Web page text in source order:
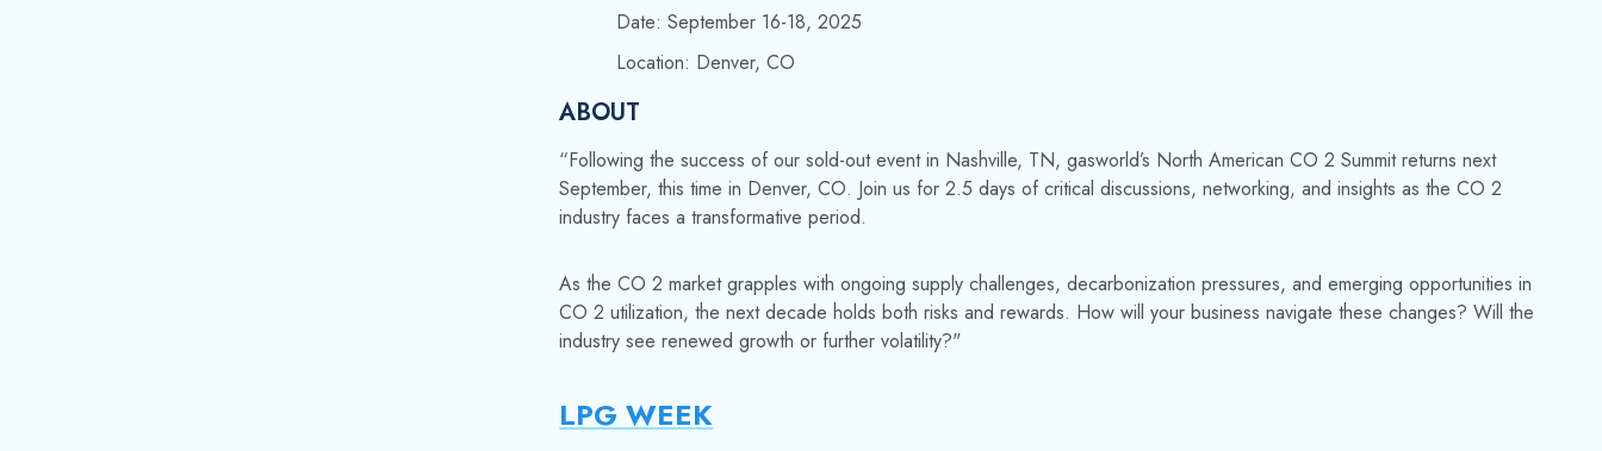
Date: September 16-18, 2025
Location: Denver, CO
ABOUT
“Following the success of our sold-out event in Nashville, TN, gasworld’s North American CO 2 Summit returns next
September, this time in Denver, CO. Join us for 2.5 days of critical discussions, networking, and insights as the CO 2
industry faces a transformative period.
As the CO 2 market grapples with ongoing supply challenges, decarbonization pressures, and emerging opportunities in
CO 2 utilization, the next decade holds both risks and rewards. How will your business navigate these changes? Will the
industry see renewed growth or further volatility?"
LPG WEEK